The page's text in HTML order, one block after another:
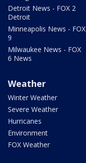
Detroit News - FOX 2
Detroit
Minneapolis News - FOX
9
Milwaukee News - FOX
6 News
Weather
Winter Weather
Severe Weather
Hurricanes
Environment
FOX Weather